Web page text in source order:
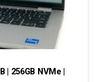
| 256GB NVMe |